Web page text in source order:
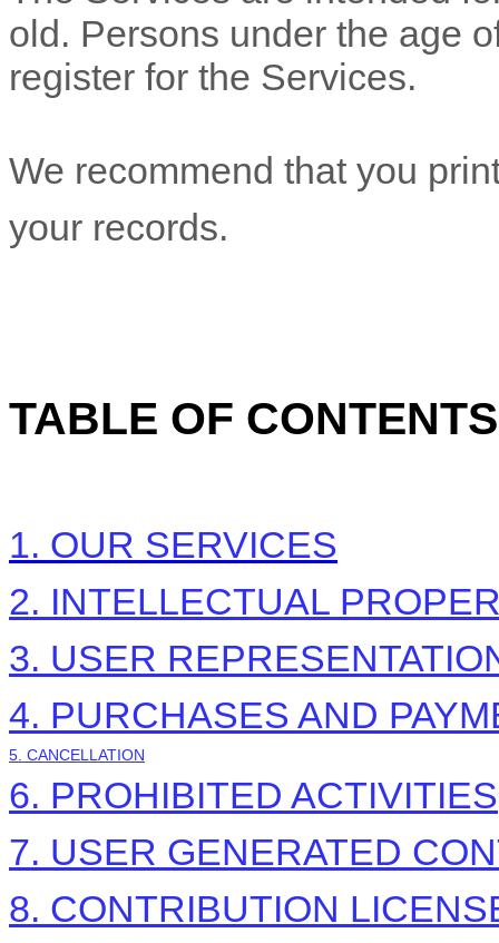
old. Persons under the age
register for the Services.
We recommend that you
your records.
TABLE OF CONTENTS
1. OUR SERVICES
2. INTELLECTUAL
3. USER
4. PURCHASES AND
5. CANCELLATION
6. PROHIBITED ACTIVITIES
7. USER GENERATED
8. CONTRIBUTION